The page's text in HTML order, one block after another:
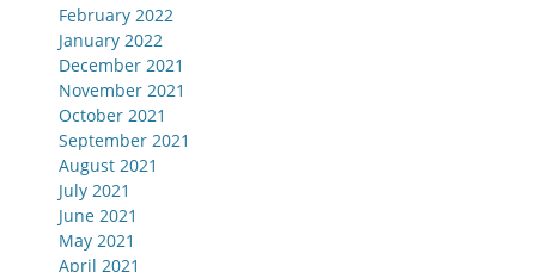
February 2022
January 2022
December 2021
November 2021
October 2021
September 2021
August 2021
July 2021
June 2021
May 2021
April 2021